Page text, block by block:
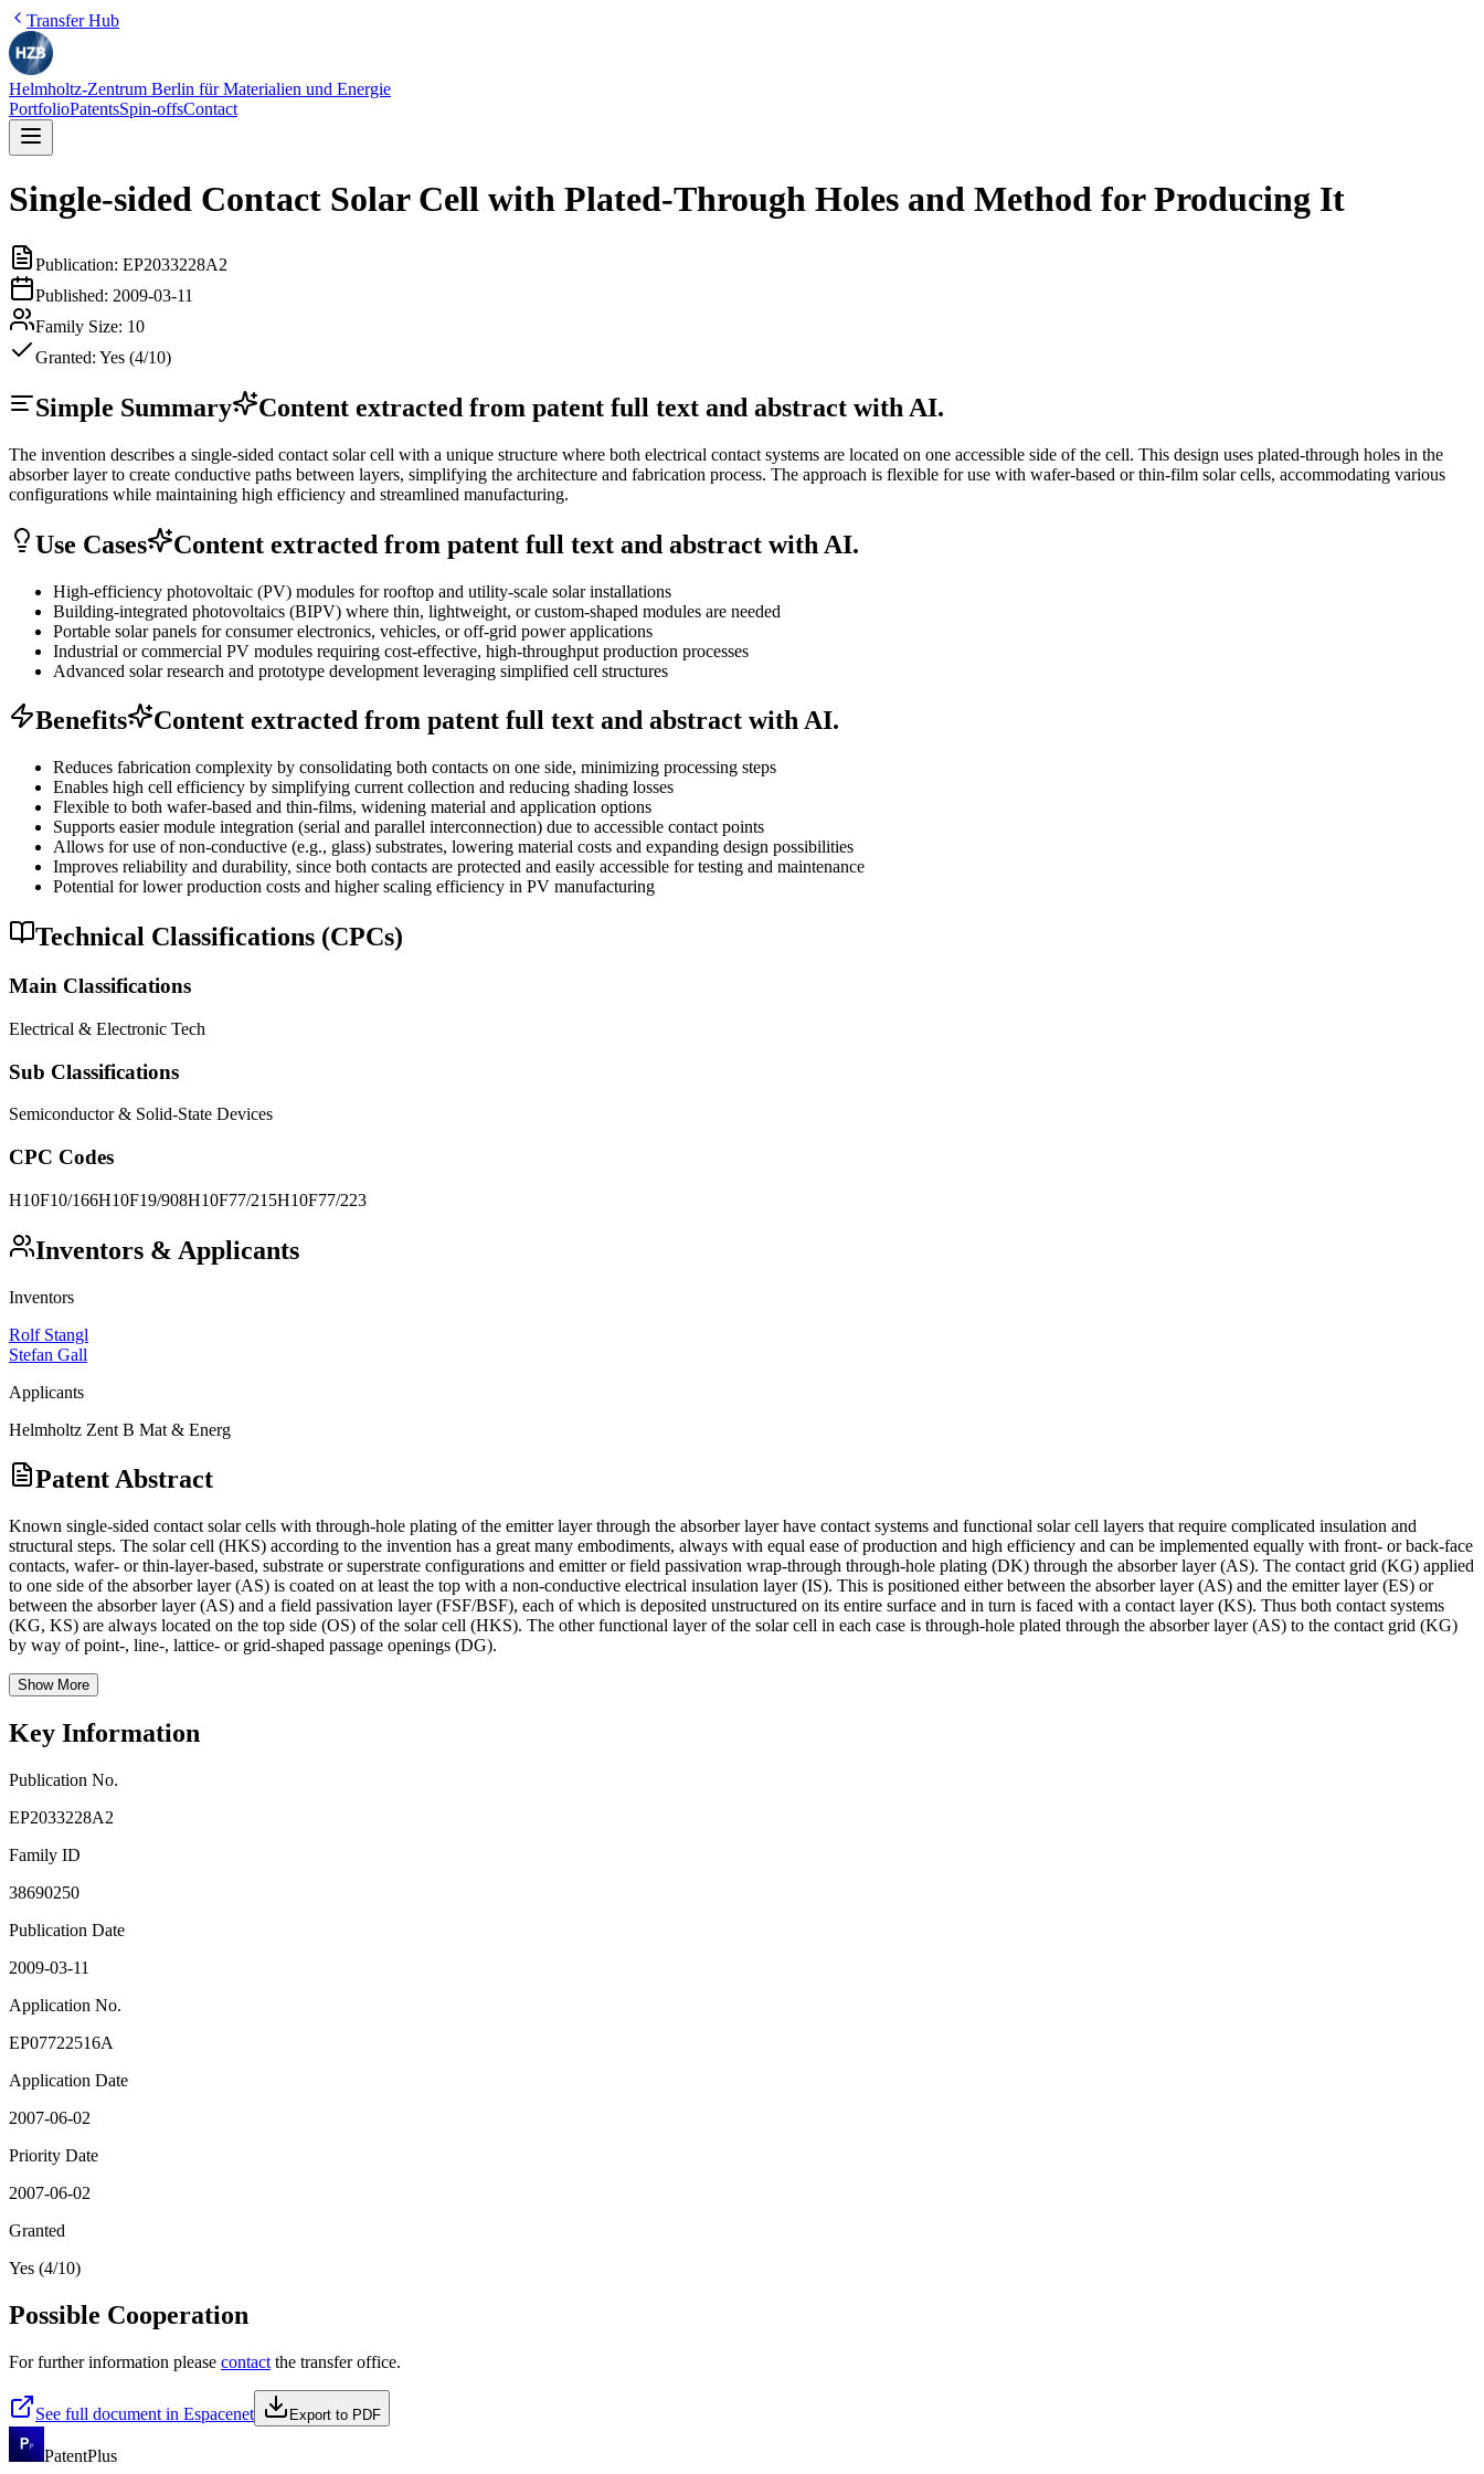
Transfer Hub
Helmholtz-Zentrum Berlin für Materialien und Energie
PortfolioPatentsSpin-offsContact
Single-sided Contact Solar Cell with Plated-Through Holes and Method for Producing It
Publication: EP2033228A2
Published: 2009-03-11
Family Size: 10
Granted: Yes (4/10)
Simple Summary Content extracted from patent full text and abstract with AI.
The invention describes a single-sided contact solar cell with a unique structure where both electrical contact systems are located on one accessible side of the cell. This design uses plated-through holes in the
absorber layer to create conductive paths between layers, simplifying the architecture and fabrication process. The approach is flexible for use with wafer-based or thin-film solar cells, accommodating various
configurations while maintaining high efficiency and streamlined manufacturing.
Use Cases Content extracted from patent full text and abstract with AI.
High-efficiency photovoltaic (PV) modules for rooftop and utility-scale solar installations
Building-integrated photovoltaics (BIPV) where thin, lightweight, or custom-shaped modules are needed
Portable solar panels for consumer electronics, vehicles, or off-grid power applications
Industrial or commercial PV modules requiring cost-effective, high-throughput production processes
Advanced solar research and prototype development leveraging simplified cell structures
Benefits Content extracted from patent full text and abstract with AI.
Reduces fabrication complexity by consolidating both contacts on one side, minimizing processing steps
Enables high cell efficiency by simplifying current collection and reducing shading losses
Flexible to both wafer-based and thin-films, widening material and application options
Supports easier module integration (serial and parallel interconnection) due to accessible contact points
Allows for use of non-conductive (e.g., glass) substrates, lowering material costs and expanding design possibilities
Improves reliability and durability, since both contacts are protected and easily accessible for testing and maintenance
Potential for lower production costs and higher scaling efficiency in PV manufacturing
Technical Classifications (CPCs)
Main Classifications
Electrical & Electronic Tech
Sub Classifications
Semiconductor & Solid-State Devices
CPC Codes
H10F10/166H10F19/908H10F77/215H10F77/223
Inventors & Applicants
Inventors
Rolf Stangl
Stefan Gall
Applicants
Helmholtz Zent B Mat & Energ
Patent Abstract
Known single-sided contact solar cells with through-hole plating of the emitter layer through the absorber layer have contact systems and functional solar cell layers that require complicated insulation and
structural steps. The solar cell (HKS) according to the invention has a great many embodiments, always with equal ease of production and high efficiency and can be implemented equally with front- or back-face
contacts, wafer- or thin-layer-based, substrate or superstrate configurations and emitter or field passivation wrap-through through-hole plating (DK) through the absorber layer (AS). The contact grid (KG) applied
to one side of the absorber layer (AS) is coated on at least the top with a non-conductive electrical insulation layer (IS). This is positioned either between the absorber layer (AS) and the emitter layer (ES) or
between the absorber layer (AS) and a field passivation layer (FSF/BSF), each of which is deposited unstructured on its entire surface and in turn is faced with a contact layer (KS). Thus both contact systems
(KG, KS) are always located on the top side (OS) of the solar cell (HKS). The other functional layer of the solar cell in each case is through-hole plated through the absorber layer (AS) to the contact grid (KG)
by way of point-, line-, lattice- or grid-shaped passage openings (DG).
Show More
Key Information
Publication No.
EP2033228A2
Family ID
38690250
Publication Date
2009-03-11
Application No.
EP07722516A
Application Date
2007-06-02
Priority Date
2007-06-02
Granted
Yes (4/10)
Possible Cooperation
For further information please contact the transfer office.
See full document in Espacenet Export to PDF
PatentPlus